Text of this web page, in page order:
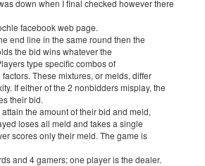
down when I final checked however there
facebook web page.
end line in the same round then the
the bid wins whatever the
type specific combos of
These mixtures, or melds, differ
If either of the 2 nonbidders misplay, the
their bid.
the amount of their bid and meld,
loses all meld and takes a single
scores only their meld. The game is
and 4 gamers; one player is the dealer.